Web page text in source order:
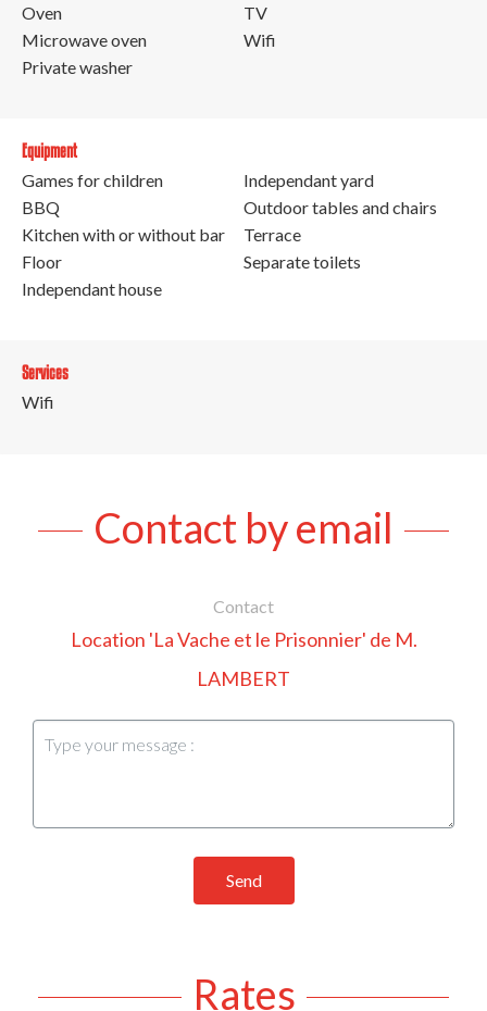
Oven
Microwave oven
Private washer
TV
Wifi
Equipment
Games for children
BBQ
Kitchen with or without bar
Floor
Independant house
Independant yard
Outdoor tables and chairs
Terrace
Separate toilets
Services
Wifi
Contact by email
Contact
Location 'La Vache et le Prisonnier' de M.
LAMBERT
Send
Rates